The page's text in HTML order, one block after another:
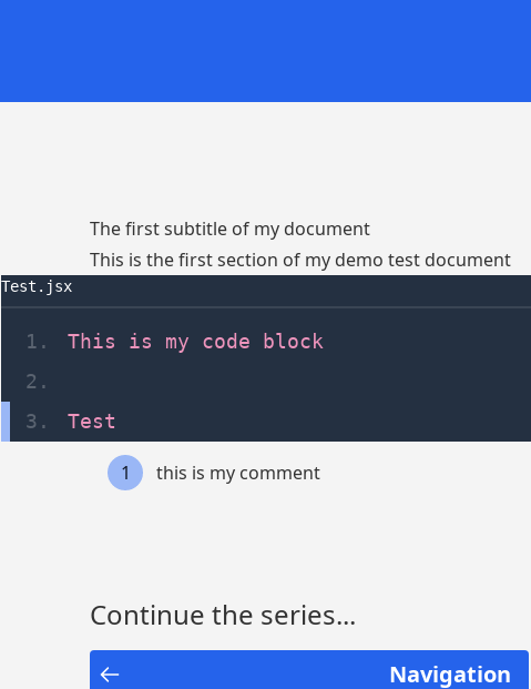
The first subtitle of my document
This is the first section of my demo test document
Test.jsx
1 .
This is my code block
2 .
3 . Test
1 this is my comment
Continue the series...
Navigation